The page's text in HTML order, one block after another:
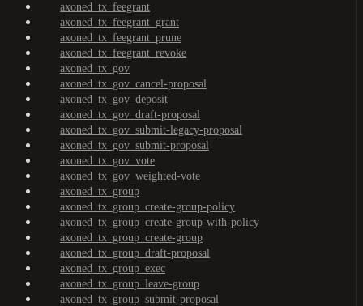
axoned_tx_feegrant
axoned_tx_feegrant_grant
axoned_tx_feegrant_prune
axoned_tx_feegrant_revoke
axoned_tx_gov
axoned_tx_gov_cancel-proposal
axoned_tx_gov_deposit
axoned_tx_gov_draft-proposal
axoned_tx_gov_submit-legacy-proposal
axoned_tx_gov_submit-proposal
axoned_tx_gov_vote
axoned_tx_gov_weighted-vote
axoned_tx_group
axoned_tx_group_create-group-policy
axoned_tx_group_create-group-with-policy
axoned_tx_group_create-group
axoned_tx_group_draft-proposal
axoned_tx_group_exec
axoned_tx_group_leave-group
axoned_tx_group_submit-proposal